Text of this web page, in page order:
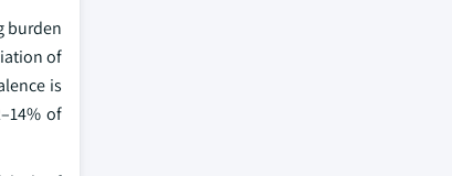
burden
of
is
of